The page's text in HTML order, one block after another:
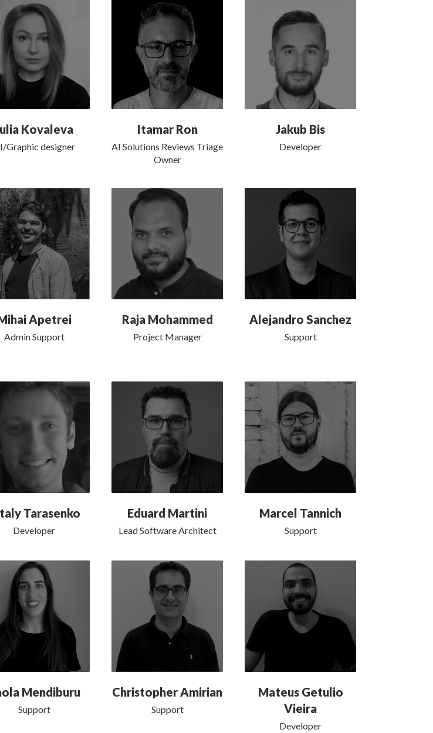
Kovaleva
Graphic designer
Itamar Ron
AI Solutions Reviews Triage
Owner
Jakub Bis
Developer
Apetrei
Admin Support
Raja Mohammed
Project Manager
Alejandro Sanchez
Support
Tarasenko
Developer
Eduard Martini
Lead Software Architect
Marcel Tannich
Support
Mendiburu
Support
Christopher Amirian
Support
Mateus Getulio
Vieira
Developer